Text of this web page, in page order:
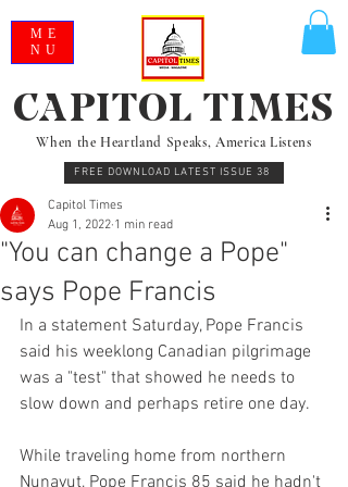
When the Heartland Speaks, America Listens
FREE DOWNLOAD LATEST ISSUE 38
CAPITOL TIMES
ME
NU
"You can change a Pope"
says Pope Francis
Capitol Times
Aug 1, 2022 1 min read
In a statement Saturday, Pope Francis
said his weeklong Canadian pilgrimage
was a "test" that showed he needs to
slow down and perhaps retire one day.
While traveling home from northern
Nunavut, Pope Francis 85 said he hadn't